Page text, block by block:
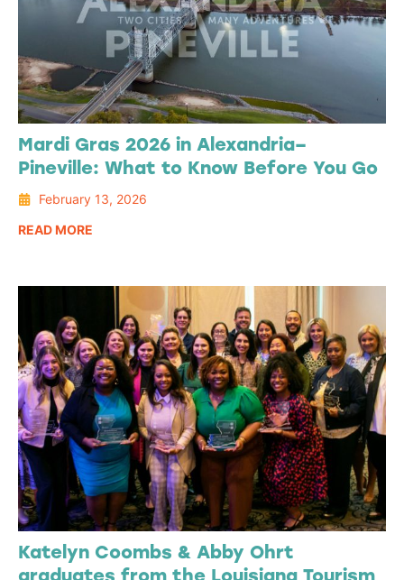
Mardi Gras 2026 in Alexandria–
Pineville: What to Know Before You Go
February 13, 2026
READ MORE
Katelyn Coombs & Abby Ohrt